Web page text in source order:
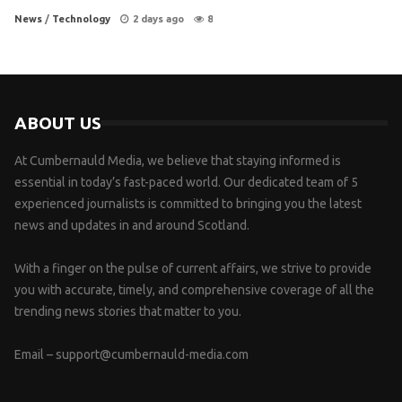
News / Technology 2 days ago 8
ABOUT US
At Cumbernauld Media, we believe that staying informed is
essential in today’s fast-paced world. Our dedicated team of 5
experienced journalists is committed to bringing you the latest
news and updates in and around Scotland.
With a finger on the pulse of current affairs, we strive to provide
you with accurate, timely, and comprehensive coverage of all the
trending news stories that matter to you.
Email – support@cumbernauld-media.com